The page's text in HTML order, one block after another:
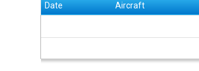
Date Aircraft